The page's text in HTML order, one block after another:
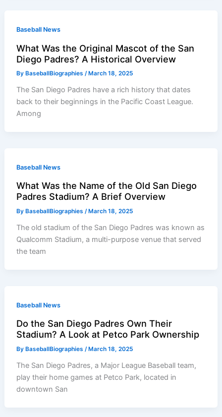
Baseball News
What Was the Original Mascot of the San
Diego Padres? A Historical Overview
By BaseballBiographies/ March 18, 2025
The San Diego Padres have a rich history that dates
back to their beginnings in the Pacific Coast League.
Among
Baseball News
What Was the Name of the Old San Diego
Padres Stadium? A Brief Overview
By BaseballBiographies/ March 18, 2025
The old stadium of the San Diego Padres was known as
Qualcomm Stadium, a multi-purpose venue that served
the team
Baseball News
Do the San Diego Padres Own Their
Stadium? A Look at Petco Park Ownership
By BaseballBiographies/ March 18, 2025
The San Diego Padres, a Major League Baseball team,
play their home games at Petco Park, located in
downtown San